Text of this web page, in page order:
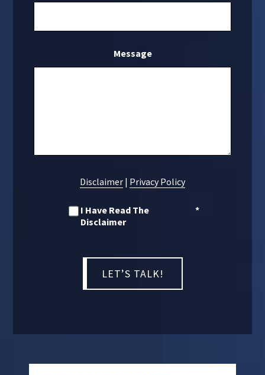
Message
Disclaimer | Privacy Policy
I Have Read The
Disclaimer
*